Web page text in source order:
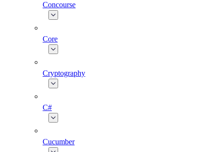
Concourse
Core
Cryptography
C#
Cucumber